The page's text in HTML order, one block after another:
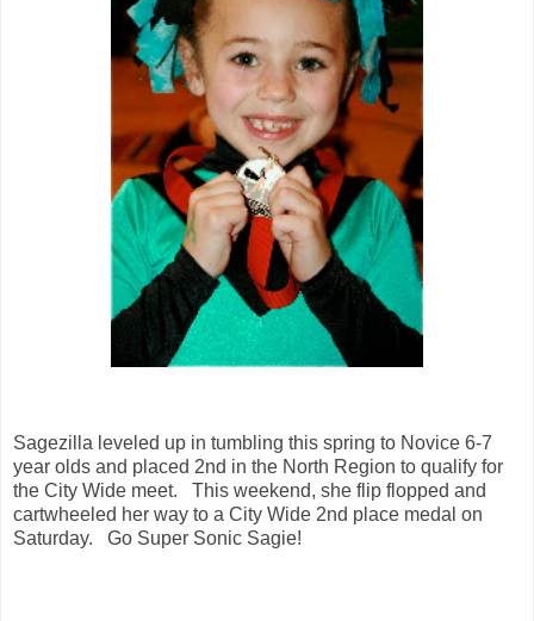
Sagezilla leveled up in tumbling this spring to Novice 6-7
year olds and placed 2nd in the North Region to qualify for
the City Wide meet. This weekend, she flip flopped and
cartwheeled her way to a City Wide 2nd place medal on
Saturday. Go Super Sonic Sagie!